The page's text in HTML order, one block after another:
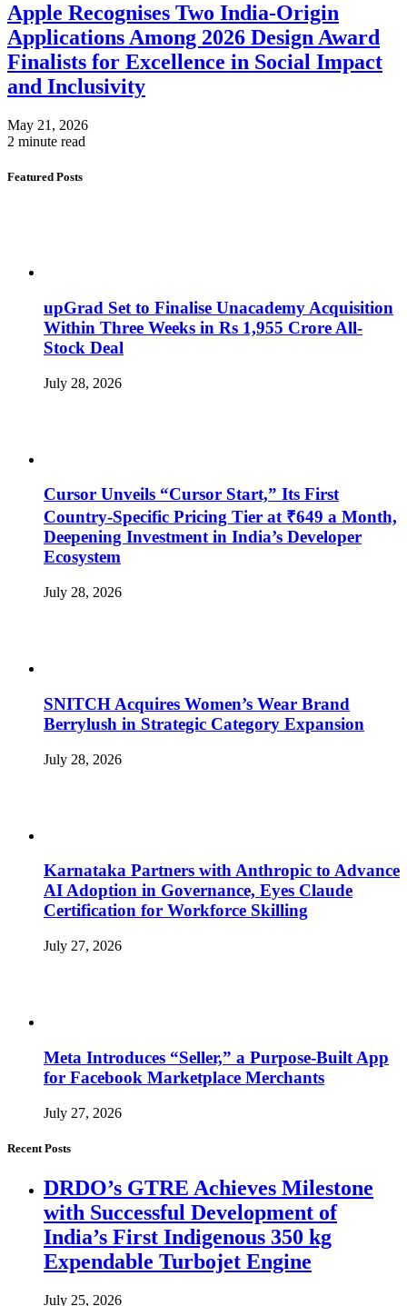
Apple Recognises Two India-Origin
Applications Among 2026 Design Award
Finalists for Excellence in Social Impact
and Inclusivity
May 21, 2026
2 minute read
Featured Posts
upGrad Set to Finalise Unacademy Acquisition
Within Three Weeks in Rs 1,955 Crore All-
Stock Deal
July 28, 2026
Cursor Unveils “Cursor Start,” Its First
Country-Specific Pricing Tier at ₹649 a Month,
Deepening Investment in India’s Developer
Ecosystem
July 28, 2026
SNITCH Acquires Women’s Wear Brand
Berrylush in Strategic Category Expansion
July 28, 2026
Karnataka Partners with Anthropic to Advance
AI Adoption in Governance, Eyes Claude
Certification for Workforce Skilling
July 27, 2026
Meta Introduces “Seller,” a Purpose-Built App
for Facebook Marketplace Merchants
July 27, 2026
Recent Posts
DRDO’s GTRE Achieves Milestone
with Successful Development of
India’s First Indigenous 350 kg
Expendable Turbojet Engine
July 25, 2026